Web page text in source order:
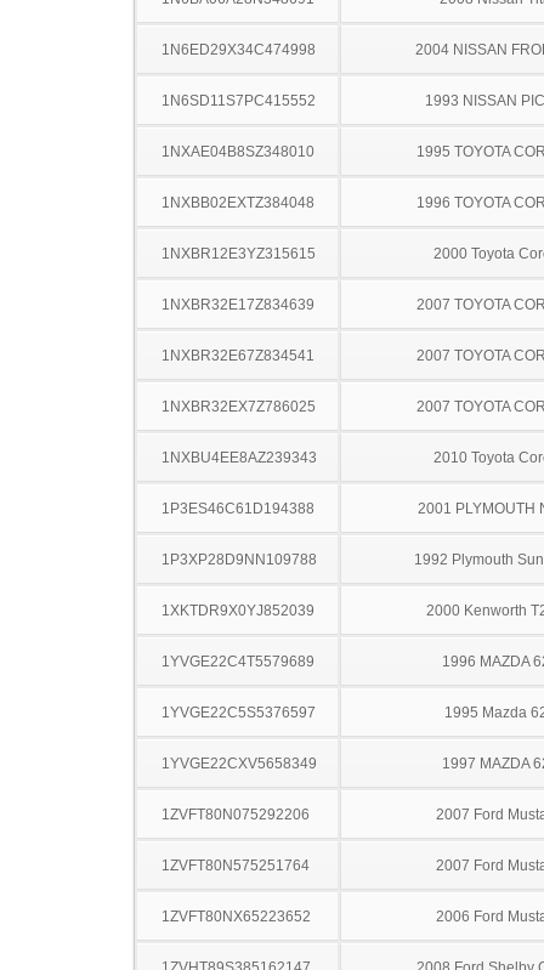
1N6ED29X34C474998 2004 NISSAN
1N6SD11S7PC415552 1993 NISSAN
1NXAE04B8SZ348010 1995 TOYOTA
1NXBB02EXTZ384048 1996 TOYOTA
1NXBR12E3YZ315615 2000 Toyota
1NXBR32E17Z834639 2007 TOYOTA
1NXBR32E67Z834541 2007 TOYOTA
1NXBR32EX7Z786025 2007 TOYOTA
1NXBU4EE8AZ239343 2010 Toyota
1P3ES46C61D194388 2001 PLYMOUTH
1P3XP28D9NN109788 1992 Plymouth
1XKTDR9X0YJ852039 2000 Kenworth
1YVGE22C4T5579689 1996 MAZDA
1YVGE22C5S5376597 1995 Mazda
1YVGE22CXV5658349 1997 MAZDA
1ZVFT80N075292206 2007 Ford
1ZVFT80N575251764 2007 Ford
1ZVFT80NX65223652 2006 Ford